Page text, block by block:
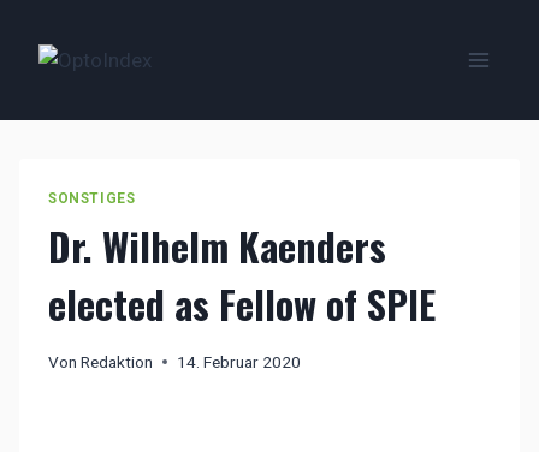
Inhalt
SONSTIGES
Dr. Wilhelm Kaenders
elected as Fellow of SPIE
Von Redaktion 14. Februar 2020